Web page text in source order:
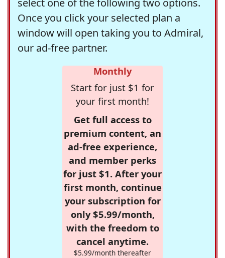
Once you click your selected plan a
window will open taking you to Admiral,
our ad-free partner.
Monthly
Start for just $1 for
your first month!
Get full access to
premium content, an
ad-free experience,
and member perks
for just $1. After your
first month, continue
your subscription for
only $5.99/month,
with the freedom to
cancel anytime.
$5.99/month thereafter